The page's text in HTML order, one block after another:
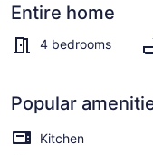
Lakefront
Line
Entire home
4 bedrooms
Popular
Kitchen